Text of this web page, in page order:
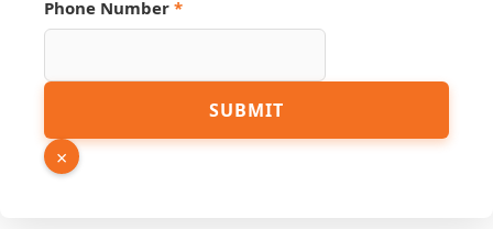
Phone Number *
SUBMIT
×